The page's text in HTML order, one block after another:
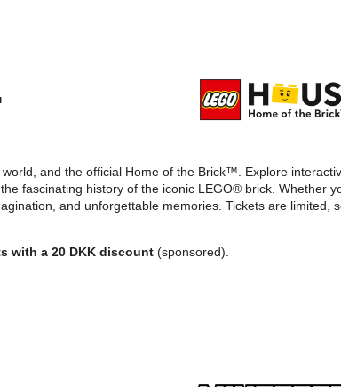
and the official Home of the Brick™. Explore
fascinating history of the iconic LEGO® brick. Whether
and unforgettable memories. Tickets are limited,
with a 20 DKK discount (sponsored).